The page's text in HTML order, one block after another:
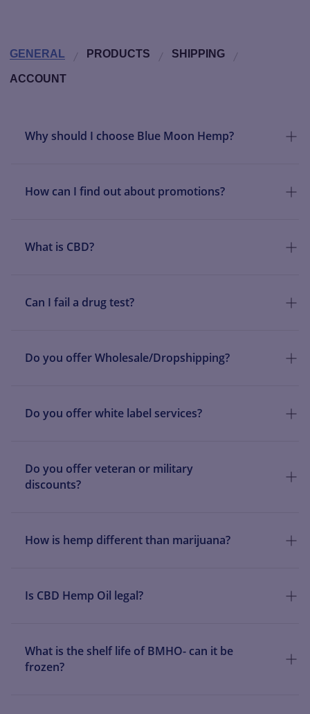
GENERAL PRODUCTS SHIPPING
ACCOUNT
Why should I choose Blue Moon Hemp?
How can I find out about promotions?
What is CBD?
Can I fail a drug test?
Do you offer Wholesale/Dropshipping?
Do you offer white label services?
Do you offer veteran or military
discounts?
How is hemp different than marijuana?
Is CBD Hemp Oil legal?
What is the shelf life of BMHO- can it be
frozen?